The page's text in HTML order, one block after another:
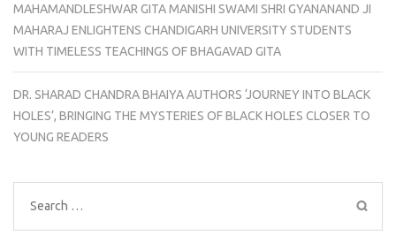
MAHAMANDLESHWAR GITA MANISHI SWAMI SHRI GYANANAND JI
MAHARAJ ENLIGHTENS CHANDIGARH UNIVERSITY STUDENTS
WITH TIMELESS TEACHINGS OF BHAGAVAD GITA
DR. SHARAD CHANDRA BHAIYA AUTHORS ‘JOURNEY INTO BLACK
HOLES’, BRINGING THE MYSTERIES OF BLACK HOLES CLOSER TO
YOUNG READERS
Search
for: